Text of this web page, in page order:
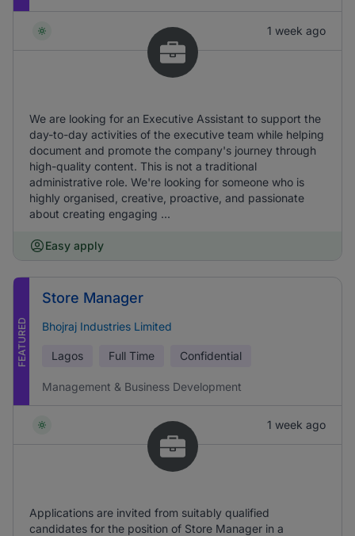
1 week ago
We are looking for an Executive Assistant to support the
day-to-day activities of the executive team while helping
document and promote the company's journey through
high-quality content. This is not a traditional
administrative role. We're looking for someone who is
highly organised, creative, proactive, and passionate
about creating engaging ...
Easy apply
FEATURED
Store Manager
Bhojraj Industries Limited
Lagos Full Time Confidential
Management & Business Development
1 week ago
Applications are invited from suitably qualified
candidates for the position of Store Manager in a